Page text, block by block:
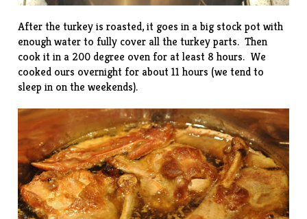
After the turkey is roasted, it goes in a big stock pot with
enough water to fully cover all the turkey parts. Then
cook it in a 200 degree oven for at least 8 hours. We
cooked ours overnight for about 11 hours (we tend to
sleep in on the weekends).